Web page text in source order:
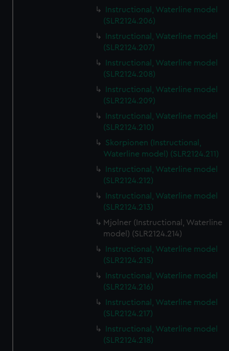
Instructional, Waterline model
(SLR2124.206)
Instructional, Waterline model
(SLR2124.207)
Instructional, Waterline model
(SLR2124.208)
Instructional, Waterline model
(SLR2124.209)
Instructional, Waterline model
(SLR2124.210)
Skorpionen (Instructional,
Waterline model) (SLR2124.211)
Instructional, Waterline model
(SLR2124.212)
Instructional, Waterline model
(SLR2124.213)
Mjolner (Instructional, Waterline
model) (SLR2124.214)
Instructional, Waterline model
(SLR2124.215)
Instructional, Waterline model
(SLR2124.216)
Instructional, Waterline model
(SLR2124.217)
Instructional, Waterline model
(SLR2124.218)